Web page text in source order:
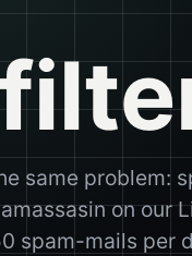
same problem:
on our
spam-mails per